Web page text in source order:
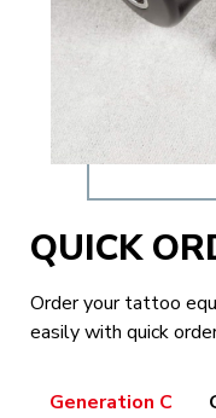
QUICK
Order your tattoo
easily with quick
Generation C